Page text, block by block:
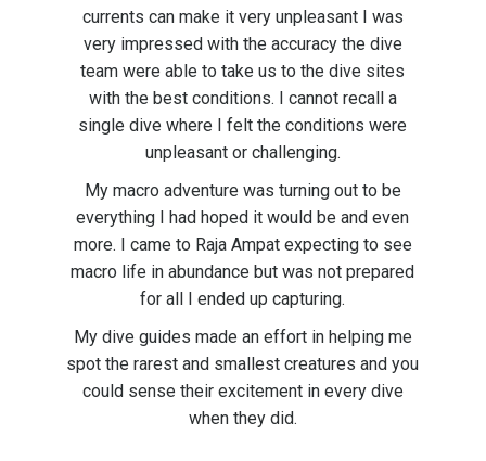
currents can make it very unpleasant I was
very impressed with the accuracy the dive
team were able to take us to the dive sites
with the best conditions. I cannot recall a
single dive where I felt the conditions were
unpleasant or challenging.
My macro adventure was turning out to be
everything I had hoped it would be and even
more. I came to Raja Ampat expecting to see
macro life in abundance but was not prepared
for all I ended up capturing.
My dive guides made an effort in helping me
spot the rarest and smallest creatures and you
could sense their excitement in every dive
when they did.